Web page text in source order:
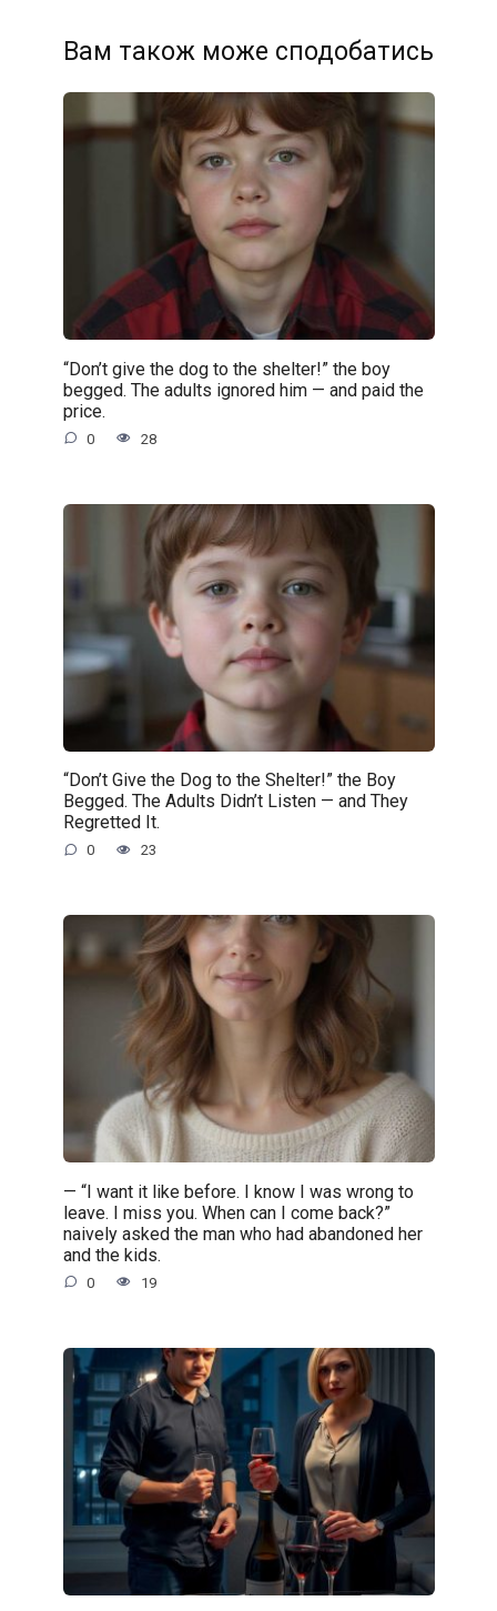
Вам також може сподобатись
“Don’t give the dog to the shelter!” the boy
begged. The adults ignored him — and paid the
price.
0 28
“Don’t Give the Dog to the Shelter!” the Boy
Begged. The Adults Didn’t Listen — and They
Regretted It.
0 23
— “I want it like before. I know I was wrong to
leave. I miss you. When can I come back?”
naively asked the man who had abandoned her
and the kids.
0 19